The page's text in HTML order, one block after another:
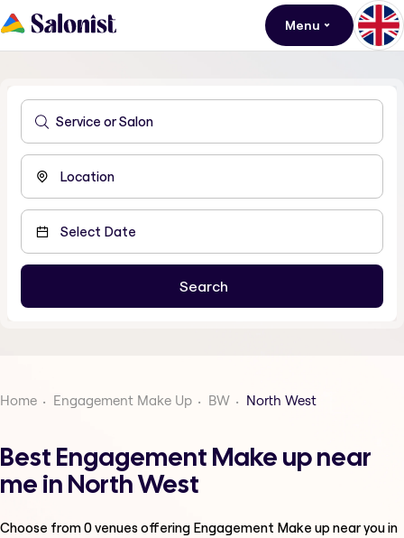
Menu
Home Engagement Make Up BW North West
Best Engagement Make up near
me in North West
Choose from0venues offering Engagement Make up near you in